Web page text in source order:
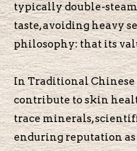
typically double-
taste, avoiding heavy
philosophy: that its
In Traditional Chinese
contribute to skin
trace minerals,
enduring reputation as